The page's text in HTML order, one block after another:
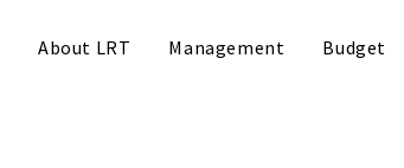
About LRT Management Budget